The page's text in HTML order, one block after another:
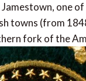
one of
towns (from
fork of the